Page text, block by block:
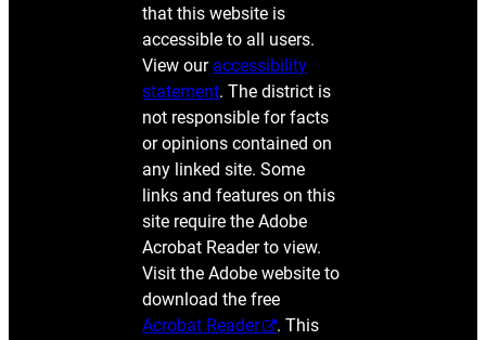
that this website is
accessible to all users.
View our accessibility
statement. The district is
not responsible for facts
or opinions contained on
any linked site. Some
links and features on this
site require the Adobe
Acrobat Reader to view.
Visit the Adobe website to
download the free
Acrobat Reader
. This